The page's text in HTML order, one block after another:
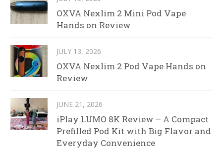
OXVA Nexlim 2 Mini Pod Vape
Hands on Review
JULY 13, 2026
OXVA Nexlim 2 Pod Vape Hands on
Review
JUNE 21, 2026
iPlay LUMO 8K Review – A Compact
Prefilled Pod Kit with Big Flavor and
Everyday Convenience